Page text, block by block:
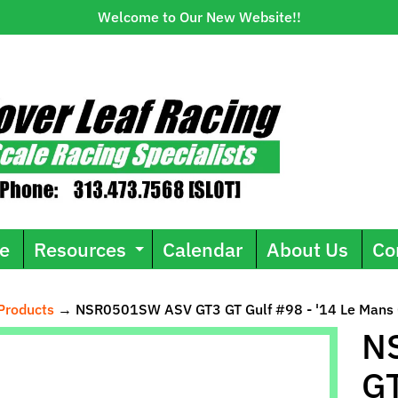
Welcome to Our New Website!!
Resources Expand child menu
Calendar About Us
menu
→ NSR0501SW ASV GT3 GT Gulf #98 - '14 Le Mans